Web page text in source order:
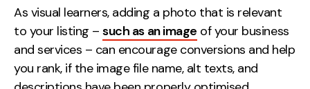
As visual learners, adding a photo that is relevant
to your listing –such as an image of your business
and services – can encourage conversions and help
you rank, if the image file name, alt texts, and